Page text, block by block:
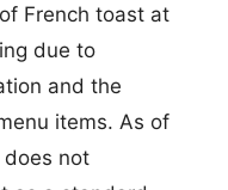
French toast at
due to
and the
items. As of
does not